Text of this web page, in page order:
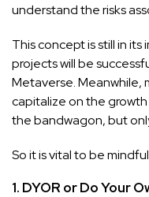
understand the risks
This concept is still in
projects will be
Metaverse. Meanwhile,
capitalize on the
the bandwagon, but
So it is vital to be
1. DYOR or Do Your